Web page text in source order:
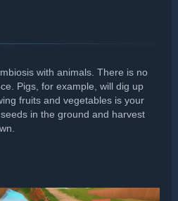
with animals. There is no
Pigs, for example, will dig up
fruits and vegetables is your
in the ground and harvest